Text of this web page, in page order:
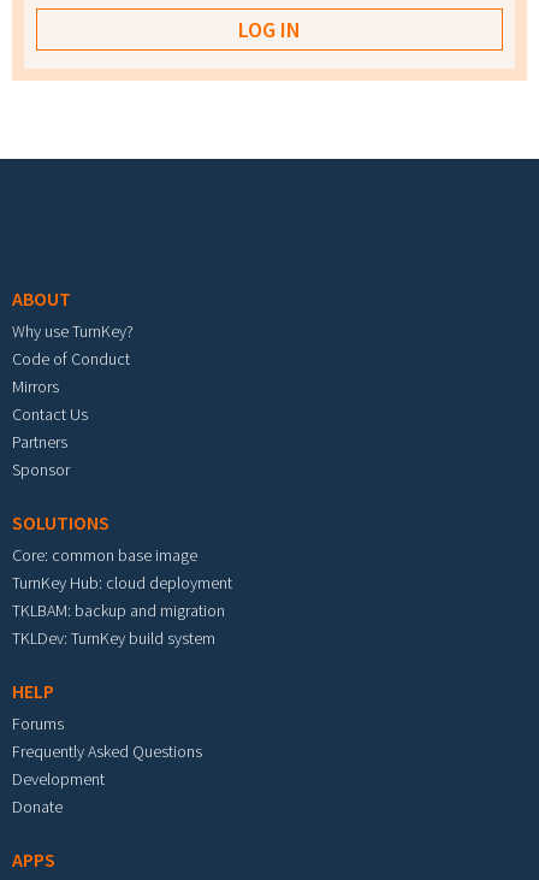
ABOUT
Why use TurnKey?
Code of Conduct
Mirrors
Contact Us
Partners
Sponsor
SOLUTIONS
Core: common base image
TurnKey Hub: cloud deployment
TKLBAM: backup and migration
TKLDev: TurnKey build system
HELP
Forums
Frequently Asked Questions
Development
Donate
APPS